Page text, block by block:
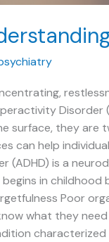
Disorder
surface, they
can help
is a
in
Poor
what they